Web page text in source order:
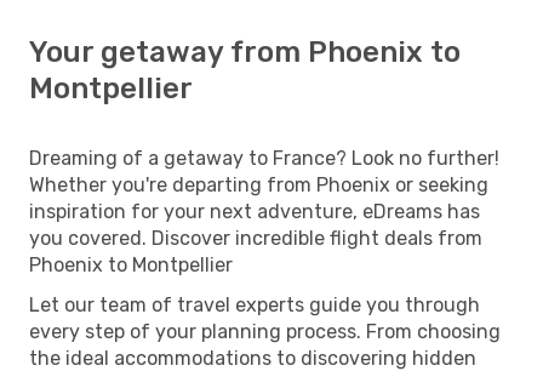
Your getaway from Phoenix to
Montpellier
Dreaming of a getaway to France? Look no further!
Whether you're departing from Phoenix or seeking
inspiration for your next adventure, eDreams has
you covered. Discover incredible flight deals from
Phoenix to Montpellier
Let our team of travel experts guide you through
every step of your planning process. From choosing
the ideal accommodations to discovering hidden